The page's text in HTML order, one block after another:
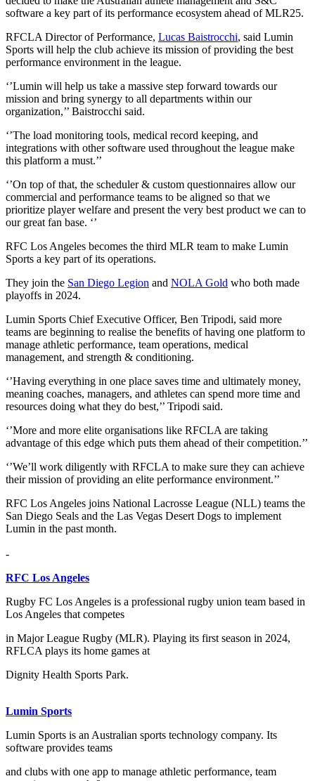
software a key part of its performance ecosystem ahead of MLR25.
RFCLA Director of Performance, Lucas Baistrocchi, said Lumin
Sports will help the club achieve its mission of providing the best
performance environment in the league.
‘’Lumin will help us take a massive step forward towards our
mission and bring synergy to all departments within our
organization,’’ Baistrocchi said.
‘’The load monitoring tools, medical record keeping, and
integrations with other software used throughout the league make
this platform a must.’’
‘’On top of that, the scheduler & custom questionnaires allow our
commercial and performance teams to be aligned so that we
prioritize player welfare and present the very best product we can to
our great fan base. ‘’
RFC Los Angeles becomes the third MLR team to make Lumin
Sports a key part of its operations.
They join the San Diego Legion and NOLA Gold who both made
playoffs in 2024.
Lumin Sports Chief Executive Officer, Ben Tripodi, said more
teams are beginning to realise the benefits of having one platform to
manage athletic performance, team operations, medical
management, and strength & conditioning.
‘’Having everything in one place saves time and ultimately money,
meaning coaches, managers, and athletes can spend more time and
resources doing what they do best,’’ Tripodi said.
‘’More and more elite organisations like RFCLA are taking
advantage of this edge which puts them ahead of their competition.’’
‘’We’ll work diligently with RFCLA to make sure they can achieve
their mission of providing an elite performance environment.’’
RFC Los Angeles joins National Lacrosse League (NLL) teams the
San Diego Seals and the Las Vegas Desert Dogs to implement
Lumin in the past month.
-
RFC Los Angeles
Rugby FC Los Angeles is a professional rugby union team based in
Los Angeles that competes
in Major League Rugby (MLR). Playing its first season in 2024,
RFLCA plays its home games at
Dignity Health Sports Park.
Lumin Sports
Lumin Sports is an Australian sports technology company. Its
software provides teams
and clubs with one app to manage athletic performance, team